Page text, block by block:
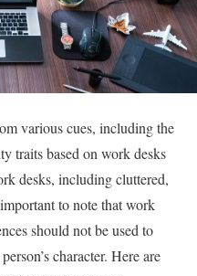
various cues, including the
traits based on work desks
desks, including cluttered,
to note that work
should not be used to
character. Here are